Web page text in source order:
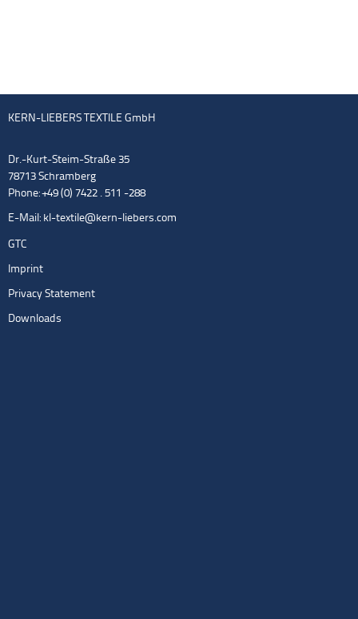
KERN-LIEBERS TEXTILE GmbH
Dr.-Kurt-Steim-Straße 35
78713 Schramberg
Phone: +49 (0) 7422 . 511 -288
E-Mail: kl-textile@kern-liebers.com
GTC
Imprint
Privacy Statement
Downloads